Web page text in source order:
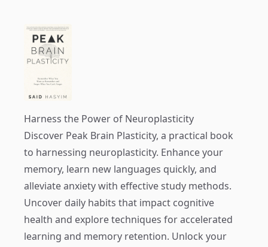
Harness the Power of Neuroplasticity
Discover Peak Brain Plasticity, a practical book
to harnessing neuroplasticity. Enhance your
memory, learn new languages quickly, and
alleviate anxiety with effective study methods.
Uncover daily habits that impact cognitive
health and explore techniques for accelerated
learning and memory retention. Unlock your